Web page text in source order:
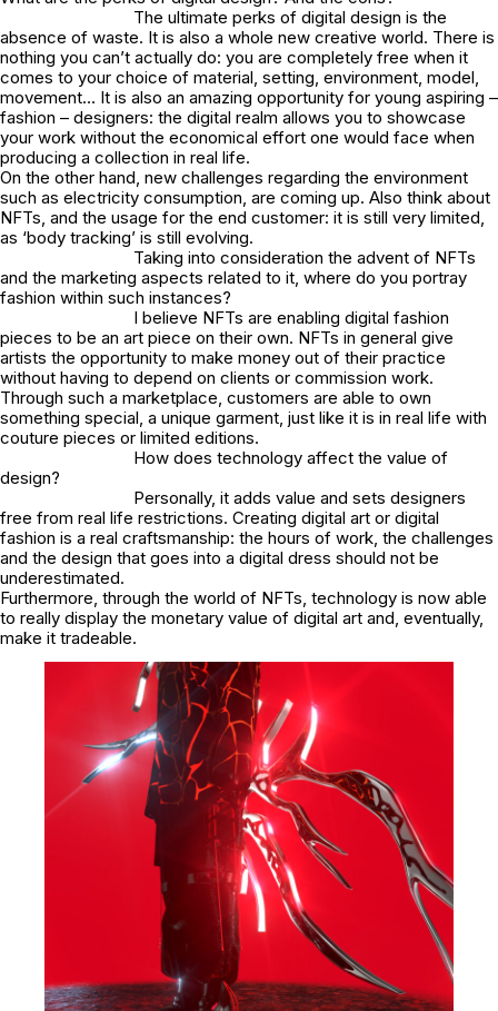
The ultimate perks of digital design is the
absence of waste. It is also a whole new creative world. There is
nothing you can’t actually do: you are completely free when it
comes to your choice of material, setting, environment, model,
movement… It is also an amazing opportunity for young aspiring –
fashion – designers: the digital realm allows you to showcase
your work without the economical effort one would face when
producing a collection in real life.
On the other hand, new challenges regarding the environment
such as electricity consumption, are coming up. Also think about
NFTs, and the usage for the end customer: it is still very limited,
as ‘body tracking’ is still evolving.
Taking into consideration the advent of NFTs
and the marketing aspects related to it, where do you portray
fashion within such instances?
I believe NFTs are enabling digital fashion
pieces to be an art piece on their own. NFTs in general give
artists the opportunity to make money out of their practice
without having to depend on clients or commission work.
Through such a marketplace, customers are able to own
something special, a unique garment, just like it is in real life with
couture pieces or limited editions.
How does technology affect the value of
design?
Personally, it adds value and sets designers
free from real life restrictions. Creating digital art or digital
fashion is a real craftsmanship: the hours of work, the challenges
and the design that goes into a digital dress should not be
underestimated.
Furthermore, through the world of NFTs, technology is now able
to really display the monetary value of digital art and, eventually,
make it tradeable.